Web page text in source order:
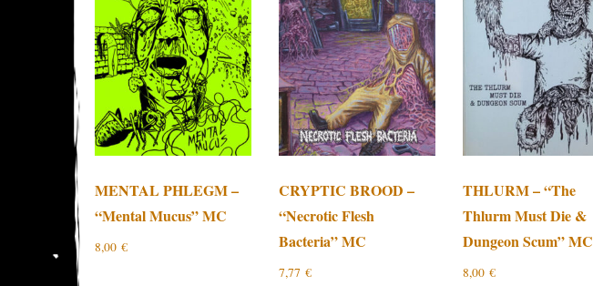
MENTAL PHLEGM –
“Mental Mucus” MC
8,00€
CRYPTIC BROOD –
“Necrotic Flesh
Bacteria” MC
7,77 €
THLURM – “The
Thlurm Must Die &
Dungeon Scum” MC
8,00 €